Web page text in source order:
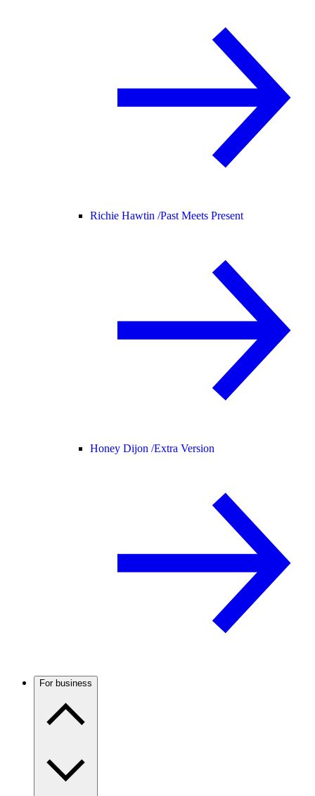
Richie Hawtin /Past Meets Present
Honey Dijon /Extra Version
For business